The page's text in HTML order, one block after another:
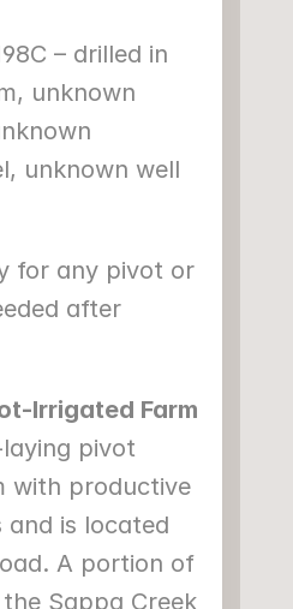
– drilled in
unknown
unknown well
for any pivot or
after
Irrigated Farm
pivot
with productive
and is located
A portion of
Sappa Creek